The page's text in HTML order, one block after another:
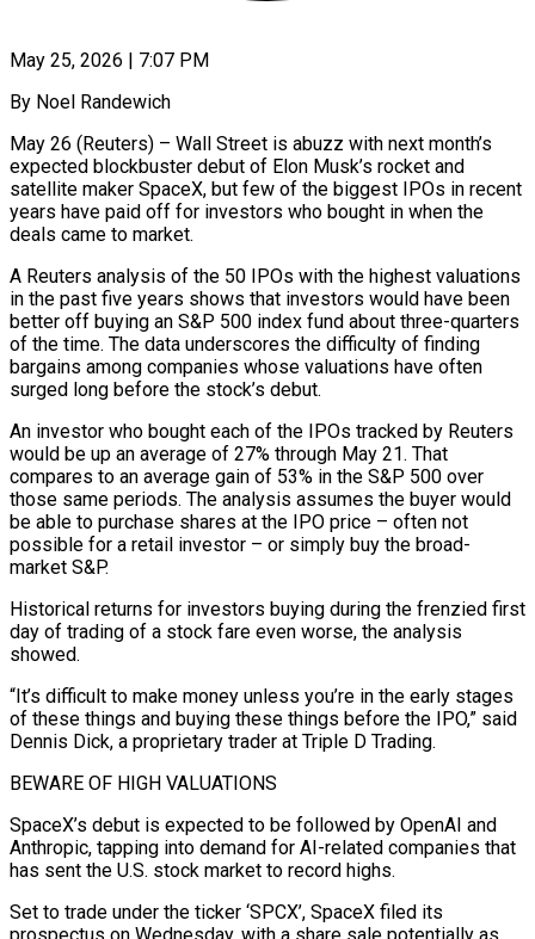
May 25, 2026 | 7:07 PM
By Noel Randewich
May 26 (Reuters) – Wall Street is abuzz with next month’s
expected blockbuster debut of Elon Musk’s rocket and
satellite maker SpaceX, but few of the biggest IPOs in recent
years have paid off for investors who bought in when the
deals came to market.
A Reuters analysis of the 50 IPOs with the highest valuations
in the past five years ​shows that investors would have been
better off buying an S&P 500 index fund about three-quarters
of the time. The data ‌underscores the difficulty of finding
bargains among companies whose valuations have often
surged long before the stock’s debut.
An investor who bought each of the IPOs tracked by Reuters
would be up an average of 27% through May 21. That
compares to an average gain of 53% in the S&P 500 over
those same periods. The analysis assumes the buyer would
be able to purchase shares at the IPO price – often not
possible for a retail investor – or simply buy the broad-
market S&P.
Historical returns for ‌investors buying ​during the frenzied first
day of trading of a stock fare even worse, the analysis
showed.
“It’s ⁠difficult to make money unless you’re in ⁠the early stages
of these things and buying these things before the IPO,” said
Dennis Dick, a proprietary trader at Triple D Trading.
BEWARE OF HIGH VALUATIONS
SpaceX’s debut is expected to be followed by OpenAI and
Anthropic, tapping into demand for AI-related companies that
has sent the U.S. stock market to record highs.
Set to trade under the ticker ‘SPCX’, SpaceX filed its